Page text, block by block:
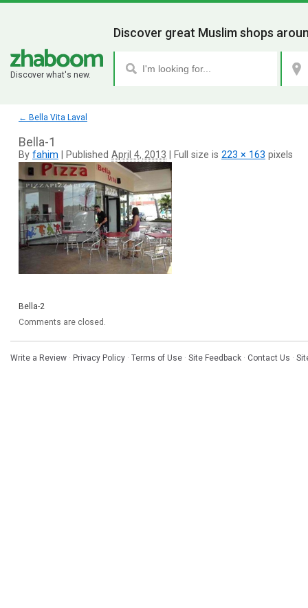
Discover what's new.
Discover great Muslim shops
← Bella Vita Laval
Bella-1
By fahim Published April 4, 2013 Full size is 223 × 163 pixels
Bella-2
Comments are closed.
Write a Review · Privacy Policy · Terms of Use · Site Feedback · Contact Us ·